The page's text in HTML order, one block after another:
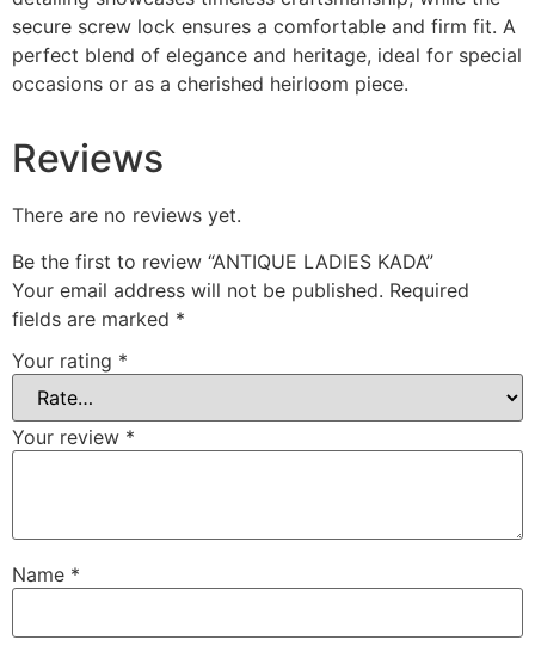
secure screw lock ensures a comfortable and firm fit. A
perfect blend of elegance and heritage, ideal for special
occasions or as a cherished heirloom piece.
Reviews
There are no reviews yet.
Be the first to review “ANTIQUE LADIES KADA”
Your email address will not be published. Required
fields are marked *
Your rating *
Your review *
Name *